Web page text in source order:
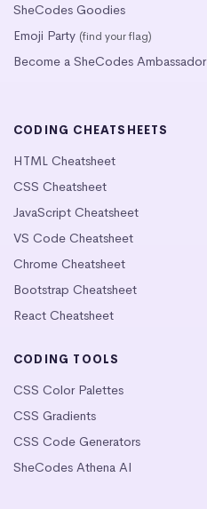
SheCodes Goodies
Emoji Party (find your flag)
Become a SheCodes Ambassador
CODING CHEATSHEETS
HTML Cheatsheet
CSS Cheatsheet
JavaScript Cheatsheet
VS Code Cheatsheet
Chrome Cheatsheet
Bootstrap Cheatsheet
React Cheatsheet
CODING TOOLS
CSS Color Palettes
CSS Gradients
CSS Code Generators
SheCodes Athena AI